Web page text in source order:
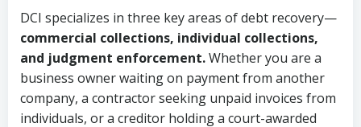
Uniform Commercial Code (Utah
Code Ann. § 70A-9a-101 et seq.)–
Governs secured transactions and
commercial contracts
Fair Debt Collection Practices Act
Open accounts (e.g., revolving
credit):4 years (Utah Code Ann. § 78B-
2-307(1)(b))
Copies of contracts, invoices, or
purchase orders
Proof of product delivery or service
completion
DCI specializes in three key areas of debt recovery—
commercial collections, individual collections,
and judgment enforcement.Whether you are a
business owner waiting on payment from another
company, a contractor seeking unpaid invoices from
individuals, or a creditor holding a court-awarded